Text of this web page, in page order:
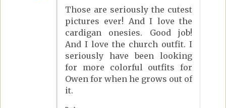
Those are seriously the cutest
pictures ever! And I love the
cardigan onesies. Good job!
And I love the church outfit. I
seriously have been looking
for more colorful outfits for
Owen for when he grows out of
it.